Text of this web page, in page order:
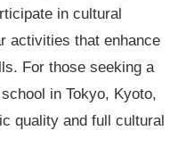
in cultural
activities that enhance
For those seeking a
in Tokyo, Kyoto,
quality and full cultural